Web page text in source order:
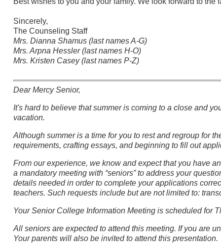
Sincerely,
The Counseling Staff
Mrs. Dianna Shamus (last names A-G)
Mrs. Arpna Hessler (last names H-O)
Mrs. Kristen Casey (last names P-Z)
Dear Mercy Senior,
It's hard to believe that summer is coming to a close and
vacation.
Although summer is a time for you to rest and regroup for
requirements, crafting essays, and beginning to fill out
From our experience, we know and expect that you have
a mandatory meeting with “seniors” to address your
details needed in order to complete your applications
teachers. Such requests include but are not limited to:
Your Senior College Information Meeting is scheduled for
All seniors are expected to attend this meeting. If you are
Your parents will also be invited to attend this presentation.